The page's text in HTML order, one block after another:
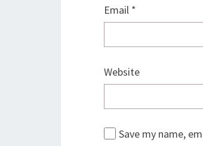
Email *
Website
Save my name,